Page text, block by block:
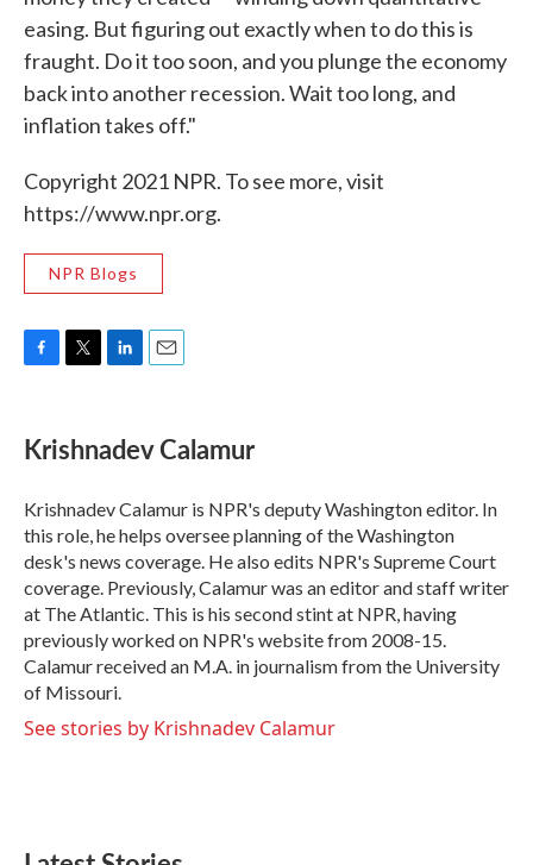
easing. But figuring out exactly when to do this is
fraught. Do it too soon, and you plunge the economy
back into another recession. Wait too long, and
inflation takes off."
Copyright 2021 NPR. To see more, visit
https://www.npr.org.
NPR Blogs
e
b
o
k
t
t
r
k
e
I
n
i
l
Krishnadev Calamur
Krishnadev Calamur is NPR's deputy Washington editor. In
this role, he helps oversee planning of the Washington
desk's news coverage. He also edits NPR's Supreme Court
coverage. Previously, Calamur was an editor and staff writer
at The Atlantic. This is his second stint at NPR, having
previously worked on NPR's website from 2008-15.
Calamur received an M.A. in journalism from the University
of Missouri.
See stories by Krishnadev Calamur